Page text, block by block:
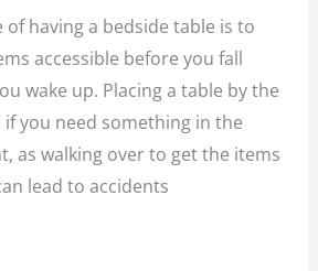
having a bedside table is to
accessible before you fall
wake up. Placing a table by the
you need something in the
as walking over to get the items
lead to accidents